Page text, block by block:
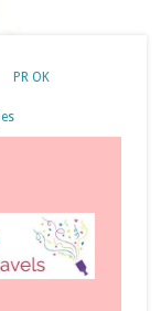
PR OK